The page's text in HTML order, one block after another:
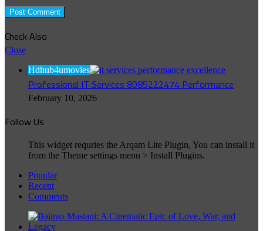
Check Also
Close
Hdhub4umovies
Professional IT Services 8085222474 Performance
February 10, 2026
Follow Us
This widget requries the Arqam Lite Plugin, You can install it
from the Theme settings menu > Install Plugins.
Popular
Recent
Comments